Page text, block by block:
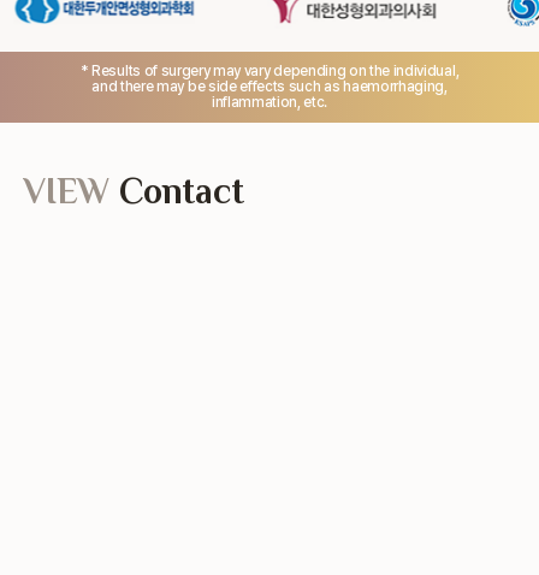
* Results of surgery may vary depending on the individual,
and there may be side effects such as haemorrhaging,
inflammation, etc.
VIEW Contact